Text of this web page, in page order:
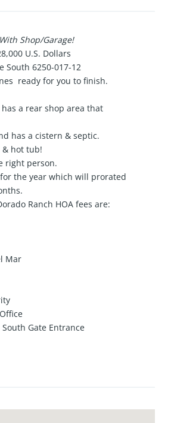
Shop/Garage!
U.S. Dollars
South 6250-017-12
ready for you to finish.
a rear shop area that
has a cistern & septic.
& hot tub!
right person.
the year which will prorated
Ranch HOA fees are:
Mar
Gate Entrance